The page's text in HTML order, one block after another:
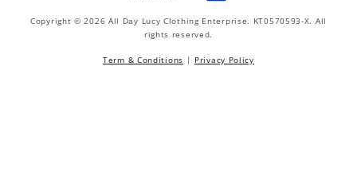
Copyright © 2026 All Day Lucy Clothing Enterprise. KT0570593-X. All
rights reserved.
Term & Conditions | Privacy Policy